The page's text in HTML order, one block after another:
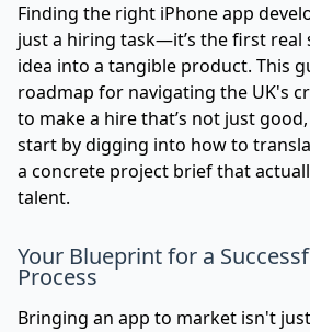
Finding the right iPhone app
just a hiring task—it’s the first
idea into a tangible product. This
roadmap for navigating the UK's
to make a hire that’s not just
start by digging into how to
a concrete project brief that
talent.
Your Blueprint for a
Process
Bringing an app to market isn't